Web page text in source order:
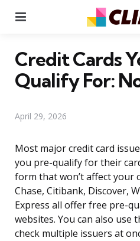
Credit Cards
Qualify For:
April 29, 2026
Most major credit card
you pre-qualify for their
form that won’t affect your
Chase, Citibank, Discover,
Express all offer free pre-
websites. You can also
check multiple issuers at